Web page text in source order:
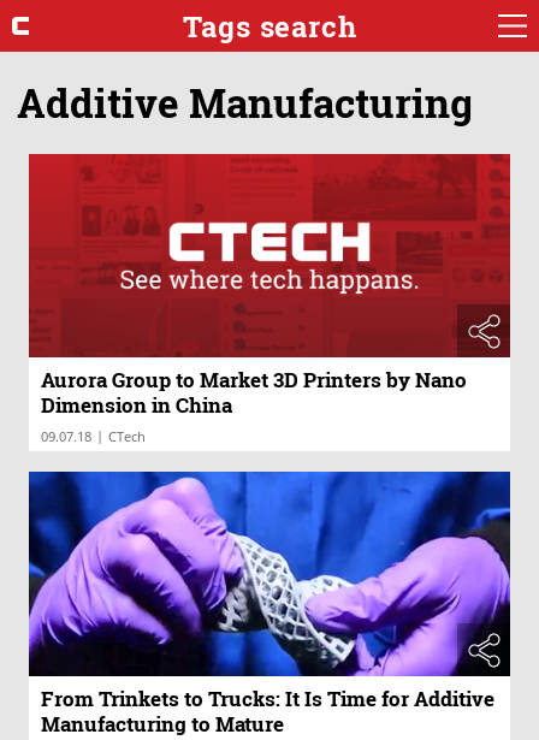
Tags search
Additive Manufacturing
Aurora Group to Market 3D Printers by Nano
Dimension in China
09.07.18 | CTech
From Trinkets to Trucks: It Is Time for Additive
Manufacturing to Mature